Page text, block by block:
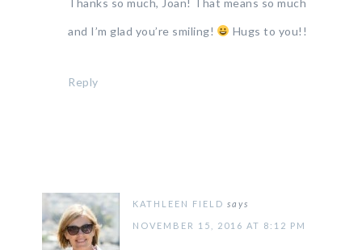
and I’m glad you’re smiling! Hugs to you!!
Reply
KATHLEEN FIELD says
NOVEMBER 15, 2016 AT 8:12 PM